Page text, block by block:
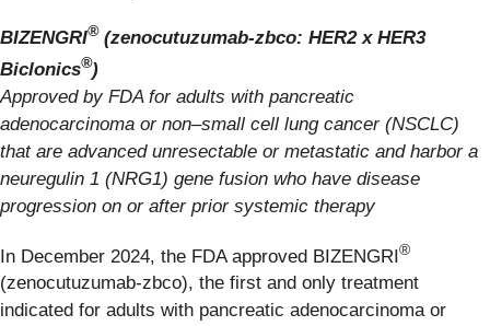
BIZENGRI®(zenocutuzumab-zbco: HER2 x HER3
Biclonics®)
Approved by FDA for adults with pancreatic
adenocarcinoma or non–small cell lung cancer (NSCLC)
that are advanced unresectable or metastatic and harbor a
neuregulin 1 (NRG1) gene fusion who have disease
progression on or after prior systemic therapy
In December 2024, the FDA approved BIZENGRI®
(zenocutuzumab-zbco), the first and only treatment
indicated for adults with pancreatic adenocarcinoma or